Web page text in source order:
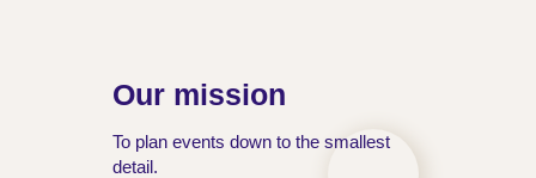
To plan events down to the smallest
detail.
Our mission